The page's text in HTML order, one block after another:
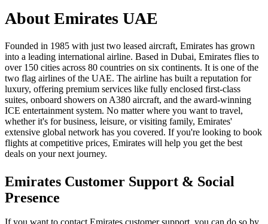
About Emirates UAE
Founded in 1985 with just two leased aircraft, Emirates has grown
into a leading international airline. Based in Dubai, Emirates flies to
over 150 cities across 80 countries on six continents. It is one of the
two flag airlines of the UAE. The airline has built a reputation for
luxury, offering premium services like fully enclosed first-class
suites, onboard showers on A380 aircraft, and the award-winning
ICE entertainment system. No matter where you want to travel,
whether it's for business, leisure, or visiting family, Emirates'
extensive global network has you covered. If you're looking to book
flights at competitive prices, Emirates will help you get the best
deals on your next journey.
Emirates Customer Support & Social
Presence
If you want to contact Emirates customer support, you can do so by